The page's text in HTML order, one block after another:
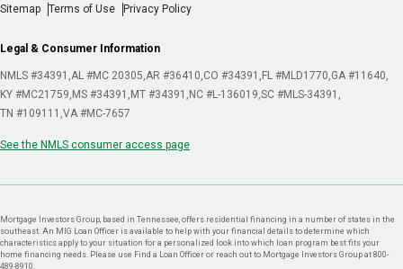
Sitemap Terms of Use Privacy Policy
Legal & Consumer Information
NMLS #34391 AL #MC 20305 AR #36410 CO #34391 FL #MLD1770 GA #11640
KY #MC21759 MS #34391 MT #34391 NC #L-136019 SC #MLS-34391
TN #109111 VA #MC-7657
See the NMLS consumer access page
Mortgage Investors Group, based in Tennessee, offers residential financing in a number of states in the
southeast. An MIG Loan Officer is available to help with your financial details to determine which
characteristics apply to your situation for a personalized look into which loan program best fits your
home financing needs. Please use Find a Loan Officer or reach out to Mortgage Investors Group at 800-
489-8910.